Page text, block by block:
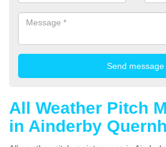
All Weather Pitch
in Ainderby